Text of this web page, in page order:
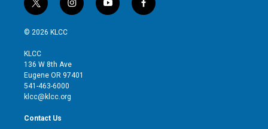
t
w
i
t
e
r
i
n
g
r
y
o
f
a
© 2026 KLCC
KLCC
136 W 8th Ave
Eugene OR 97401
541-463-6000
klcc@klcc.org
Contact Us